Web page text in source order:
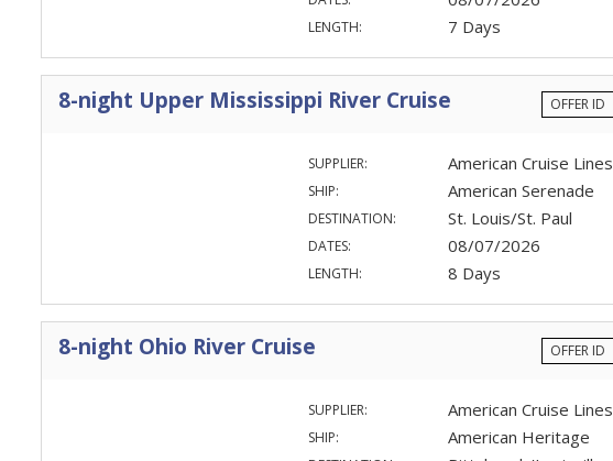
LENGTH: 7 Days
8-night Upper Mississippi River Cruise OFFER ID
SUPPLIER: American Cruise Lines
SHIP: American Serenade
DESTINATION: St. Louis/St. Paul
DATES: 08/07/2026
LENGTH: 8 Days
8-night Ohio River Cruise OFFER ID
SUPPLIER: American Cruise Lines
SHIP: American Heritage